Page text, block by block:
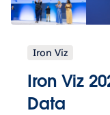
Iron Viz
Iron Viz
Data